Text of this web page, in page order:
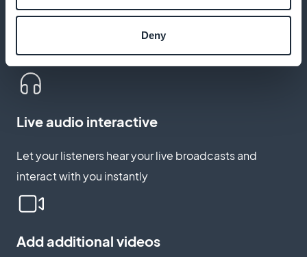
Deny
Broadcast your programs in podcast format to reach
your listeners at any time
Live audio interactive
Let your listeners hear your live broadcasts and
interact with you instantly
Add additional videos